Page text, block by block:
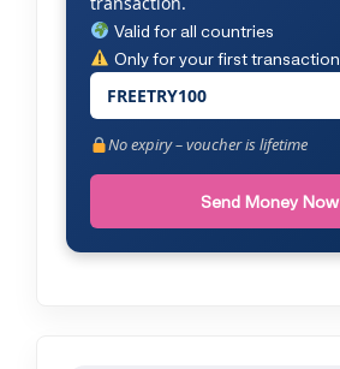
Valid for all countries
Only for your first transaction
FREETRY100
No expiry – voucher is lifetime
Send Money Now